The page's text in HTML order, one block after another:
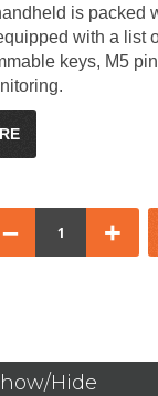
is packed
with a list
keys, M5
– +
Hide